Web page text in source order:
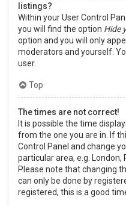
listings?
Within your User Control
you will find the option Hide
option and you will only
moderators and yourself.
user.
Top
The times are not correct!
It is possible the time
from the one you are in. If
Control Panel and change
particular area, e.g. London,
Please note that changing
can only be done by
registered, this is a good